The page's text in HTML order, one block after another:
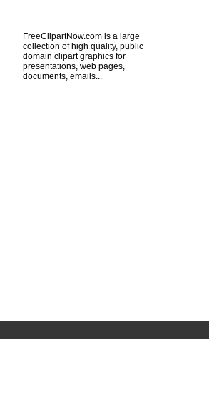
FreeClipartNow.com is a large
collection of high quality, public
domain clipart graphics for
presentations, web pages,
documents, emails...